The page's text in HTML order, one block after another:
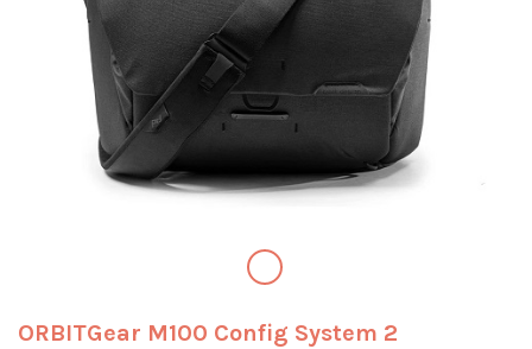
ORBITGear M100 Config System 2